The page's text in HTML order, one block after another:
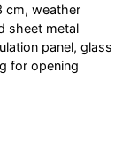
cm, weather
sheet metal
panel, glass
for opening